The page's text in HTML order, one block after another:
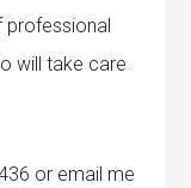
professional
will take care
or email me